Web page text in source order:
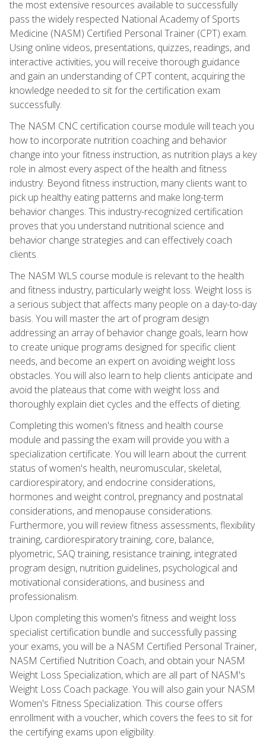
the most extensive resources available to successfully
pass the widely respected National Academy of Sports
Medicine (NASM) Certified Personal Trainer (CPT) exam.
Using online videos, presentations, quizzes, readings, and
interactive activities, you will receive thorough guidance
and gain an understanding of CPT content, acquiring the
knowledge needed to sit for the certification exam
successfully.
The NASM CNC certification course module will teach you
how to incorporate nutrition coaching and behavior
change into your fitness instruction, as nutrition plays a key
role in almost every aspect of the health and fitness
industry. Beyond fitness instruction, many clients want to
pick up healthy eating patterns and make long-term
behavior changes. This industry-recognized certification
proves that you understand nutritional science and
behavior change strategies and can effectively coach
clients.
The NASM WLS course module is relevant to the health
and fitness industry, particularly weight loss. Weight loss is
a serious subject that affects many people on a day-to-day
basis. You will master the art of program design
addressing an array of behavior change goals, learn how
to create unique programs designed for specific client
needs, and become an expert on avoiding weight loss
obstacles. You will also learn to help clients anticipate and
avoid the plateaus that come with weight loss and
thoroughly explain diet cycles and the effects of dieting.
Completing this women's fitness and health course
module and passing the exam will provide you with a
specialization certificate. You will learn about the current
status of women's health, neuromuscular, skeletal,
cardiorespiratory, and endocrine considerations,
hormones and weight control, pregnancy and postnatal
considerations, and menopause considerations.
Furthermore, you will review fitness assessments, flexibility
training, cardiorespiratory training, core, balance,
plyometric, SAQ training, resistance training, integrated
program design, nutrition guidelines, psychological and
motivational considerations, and business and
professionalism.
Upon completing this women's fitness and weight loss
specialist certification bundle and successfully passing
your exams, you will be a NASM Certified Personal Trainer,
NASM Certified Nutrition Coach, and obtain your NASM
Weight Loss Specialization, which are all part of NASM's
Weight Loss Coach package. You will also gain your NASM
Women's Fitness Specialization. This course offers
enrollment with a voucher, which covers the fees to sit for
the certifying exams upon eligibility.